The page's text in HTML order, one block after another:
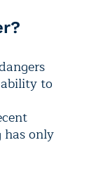
to
has only